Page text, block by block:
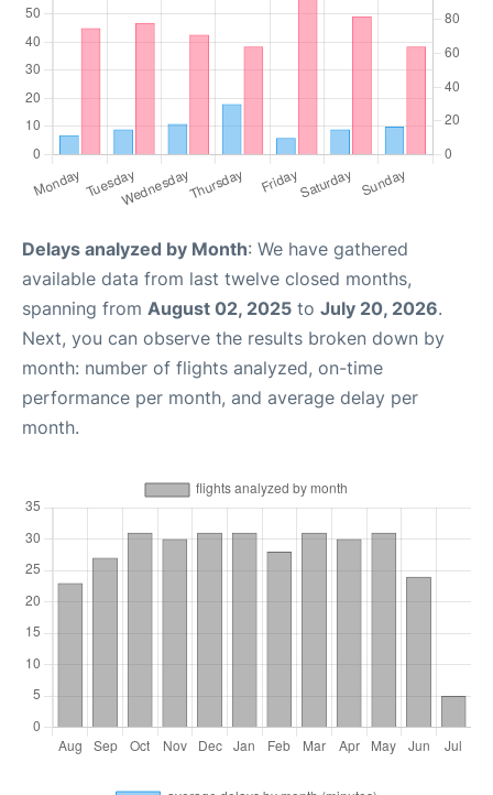
Delays analyzed by Month: We have gathered
available data from last twelve closed months,
spanning from August 02, 2025 to July 20, 2026.
Next, you can observe the results broken down by
month: number of flights analyzed, on-time
performance per month, and average delay per
month.